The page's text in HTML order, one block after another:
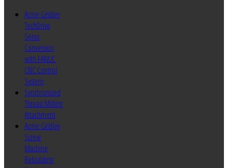
Acme Gridley
TechDrive
Servo
Conversion
with FANUC
CNC Control
System
Synchronized
Thread Milling
Attachment
Acme Gridley
Screw
Machine
Rebuilding